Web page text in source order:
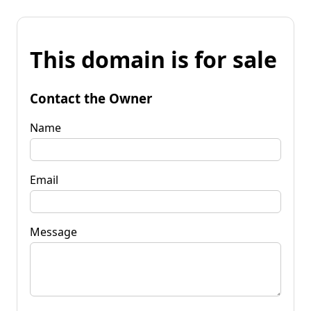
This domain is for sale
Contact the Owner
Name
Email
Message